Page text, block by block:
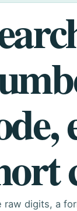
raw digits, a